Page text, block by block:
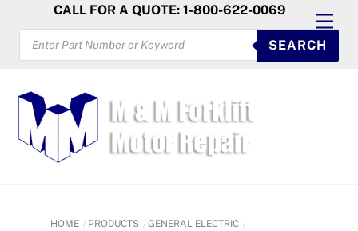
content
CALL FOR A QUOTE: 1-800-622-0069
PRODUCTS
SEARCH
SEARCH
HOME PRODUCTS GENERAL ELECTRIC